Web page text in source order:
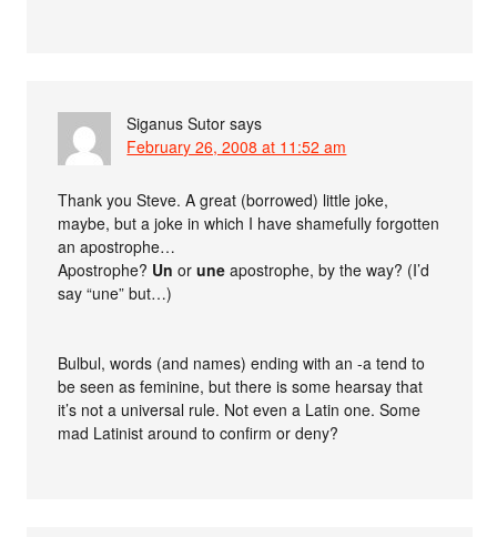
Siganus Sutor says
February 26, 2008 at 11:52 am
Thank you Steve. A great (borrowed) little joke,
maybe, but a joke in which I have shamefully forgotten
an apostrophe…
Apostrophe? Un orune apostrophe, by the way? (I’d
say “une” but…)
Bulbul, words (and names) ending with an -a tend to
be seen as feminine, but there is some hearsay that
it’s not a universal rule. Not even a Latin one. Some
mad Latinist around to confirm or deny?